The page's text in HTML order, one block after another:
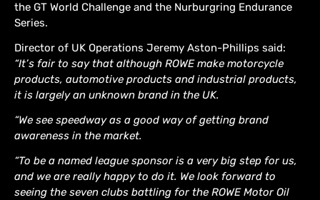
the GT World Challenge and the Nurburgring Endurance
Series.
Director of UK Operations Jeremy Aston-Phillips said:
“It’s fair to say that although ROWE make motorcycle
products, automotive products and industrial products,
it is largely an unknown brand in the UK.
“We see speedway as a good way of getting brand
awareness in the market.
“To be a named league sponsor is a very big step for us,
and we are really happy to do it. We look forward to
seeing the seven clubs battling for the ROWE Motor Oil